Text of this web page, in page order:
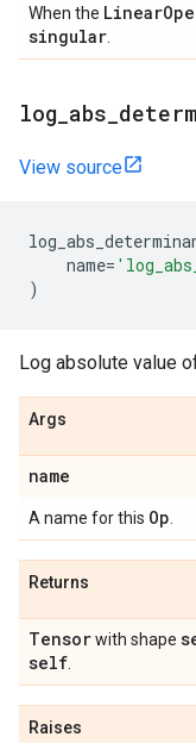
When the Linear
singular
log abs
View source
name=
)
Log absolute value
Args
name
A name for this Op
Returns
Tensorwith shape
self
Raises